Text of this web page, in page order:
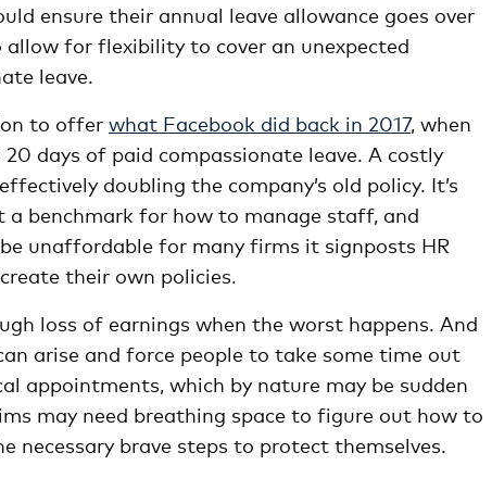
ensure their annual leave allowance goes over
for flexibility to cover an unexpected
leave.
to offer what Facebook did back in 2017, when
days of paid compassionate leave. A costly
doubling the company’s old policy. It’s
benchmark for how to manage staff, and
unaffordable for many firms it signposts HR
their own policies.
loss of earnings when the worst happens. And
arise and force people to take some time out
appointments, which by nature may be sudden
may need breathing space to figure out how to
brave steps to protect themselves.